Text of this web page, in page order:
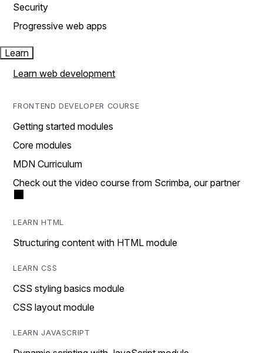
Security
Progressive web apps
Learn
Learn web development
FRONTEND DEVELOPER COURSE
Getting started modules
Core modules
MDN Curriculum
Check out the video course from Scrimba, our partner
LEARN HTML
Structuring content with HTML module
LEARN CSS
CSS styling basics module
CSS layout module
LEARN JAVASCRIPT